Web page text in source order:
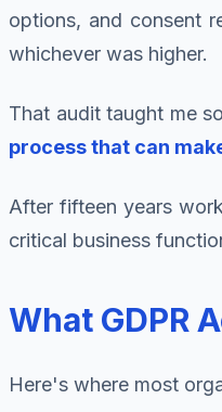
options, and consent
whichever was higher.
That audit taught me
process that can
After fifteen years
critical business
What GDPR
Here's where most